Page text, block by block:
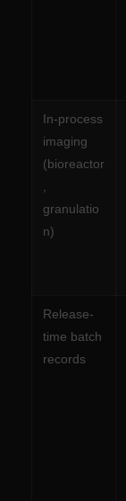
In-process
imaging
(bioreactor
,
granulatio
n)
Release-
time batch
records